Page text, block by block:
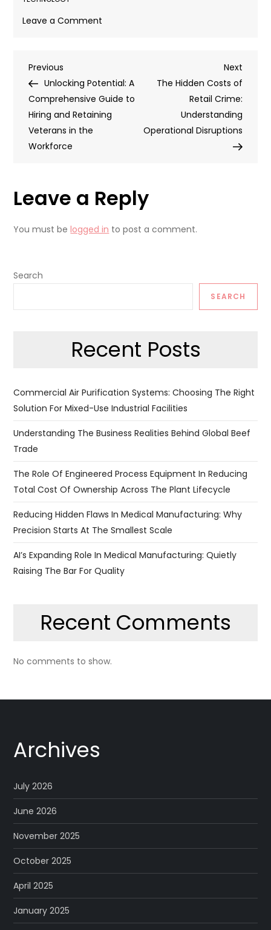
Leave a Comment
Tech
Adoption
in
Post
navigation
Previous
Post
Previous
Unlocking Potential: A
Comprehensive Guide to
Hiring and Retaining
Veterans in the
Workforce
Next
Post
Next
The Hidden Costs of
Retail Crime:
Understanding
Operational Disruptions
Leave a Reply
You must belogged in to post a comment.
Search
SEARCH
Recent Posts
Commercial Air Purification Systems: Choosing The Right
Solution For Mixed-Use Industrial Facilities
Understanding The Business Realities Behind Global Beef
Trade
The Role Of Engineered Process Equipment In Reducing
Total Cost Of Ownership Across The Plant Lifecycle
Reducing Hidden Flaws In Medical Manufacturing: Why
Precision Starts At The Smallest Scale
AI’s Expanding Role In Medical Manufacturing: Quietly
Raising The Bar For Quality
Recent Comments
No comments to show.
Archives
July 2026
June 2026
November 2025
October 2025
April 2025
January 2025